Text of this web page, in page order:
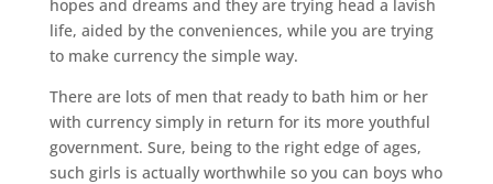
hopes and dreams and they are trying head a lavish
life, aided by the conveniences, while you are trying
to make currency the simple way.
There are lots of men that ready to bath him or her
with currency simply in return for its more youthful
government. Sure, being to the right edge of ages,
such girls is actually worthwhile so you can boys who